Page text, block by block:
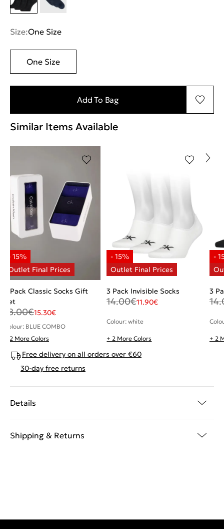
Size:One Size
One Size
Add To Bag
Similar Items Available
3 Pack Classic Socks Gift
Set
18.00€15.30€
Colour: BLUE COMBO
+ 2 More Colors
3 Pack Invisible Socks
14.00€11.90€
Colour: white
+ 2 More Colors
3
+ 2
Free delivery on all orders over €60
30-day free returns
Details
Shipping & Returns